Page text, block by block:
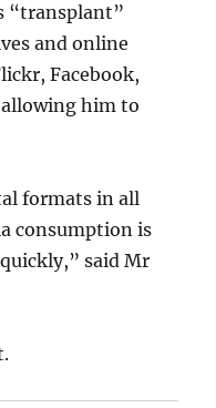
“transplant”
and online
Facebook,
allowing him to
formats in all
consumption is
said Mr